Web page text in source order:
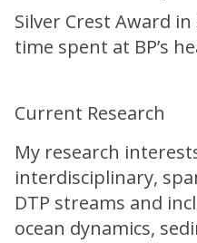
Silver Crest Award
time spent at BP’s
Current Research
My research
interdisciplinary,
DTP streams and
ocean dynamics,